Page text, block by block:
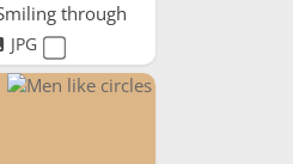
through
JPG